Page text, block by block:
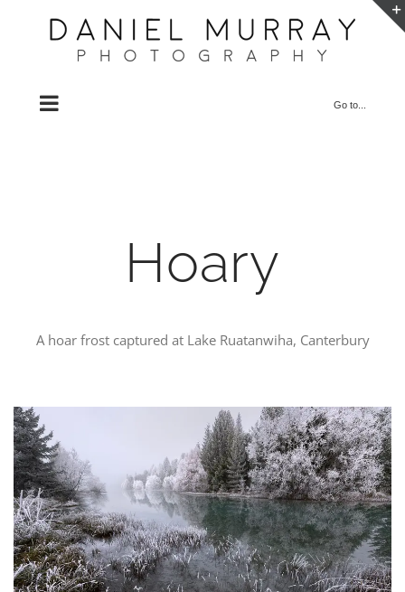
Go to...
Hoary
A hoar frost captured at Lake Ruatanwiha, Canterbury